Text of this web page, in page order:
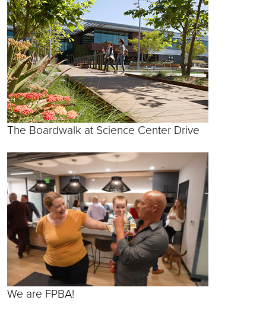
The Boardwalk at Science Center Drive
We are FPBA!